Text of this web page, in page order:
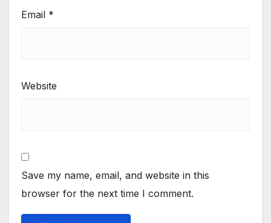
Email *
Website
Save my name, email, and website in this
browser for the next time I comment.